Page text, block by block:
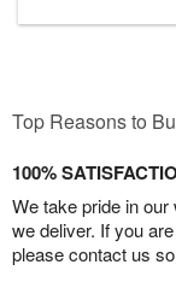
Top Reasons to
100%
We take pride in
we deliver. If you
please contact us